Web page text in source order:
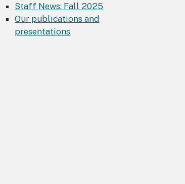
Staff News: Fall 2025
Our publications and
presentations